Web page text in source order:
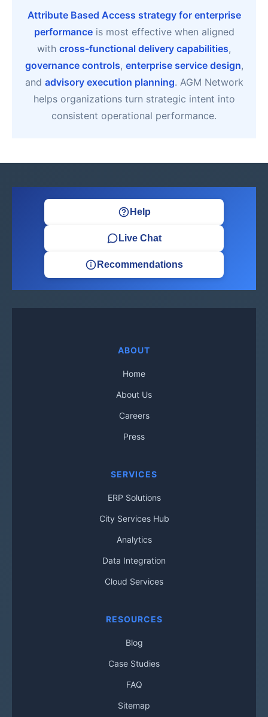
Attribute Based Access strategy for enterprise
performanceis most effective when aligned
with cross-functional delivery capabilities,
governance controls, enterprise service design,
and advisory execution planning. AGM Network
helps organizations turn strategic intent into
consistent operational performance.
Help
Live Chat
Recommendations
ABOUT
Home
About Us
Careers
Press
SERVICES
ERP Solutions
City Services Hub
Analytics
Data Integration
Cloud Services
RESOURCES
Blog
Case Studies
FAQ
Sitemap